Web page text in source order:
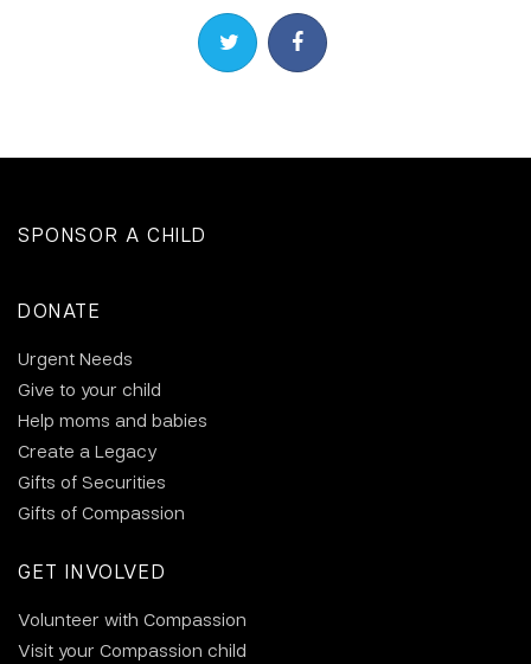
Share on TwitterShare on Facebook
SPONSOR A CHILD
DONATE
Urgent Needs
Give to your child
Help moms and babies
Create a Legacy
Gifts of Securities
Gifts of Compassion
GET INVOLVED
Volunteer with Compassion
Visit your Compassion child